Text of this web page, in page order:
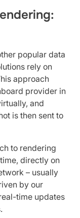
popular data
rely on
approach
provider in
and
is then sent to
to rendering
directly on
– usually
by our
time updates